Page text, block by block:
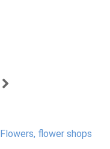
Flowers, flower shops